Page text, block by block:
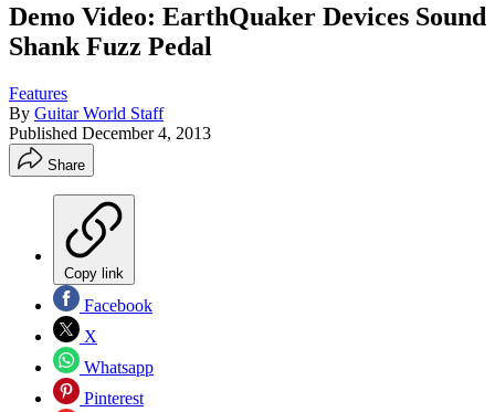
Demo Video: EarthQuaker Devices Sound
Shank Fuzz Pedal
Features
By Guitar World Staff
Published December 4, 2013
Share
Copy link
Facebook
X
Whatsapp
Pinterest